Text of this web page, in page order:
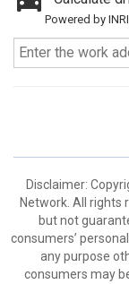
Powered by
Disclaimer:
Network. All rights
but not
consumers’
any purpose
consumers may